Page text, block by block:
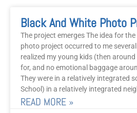
The project emerges The idea for
photo project occurred to me
realized my young kids (then
for, and no emotional baggage
They were in a relatively integrated
School) in a relatively integrated
READ MORE »